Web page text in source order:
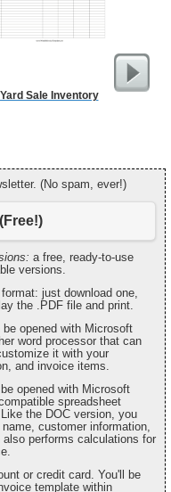
Yard Sale Inventory
(No spam, ever!)
a free, ready-to-use
versions.
just download one,
the .PDF file and print.
opened with Microsoft
word processor that can
it with your
and invoice items.
opened with Microsoft
spreadsheet
the DOC version, you
customer information,
performs calculations for
or credit card. You'll be
template within